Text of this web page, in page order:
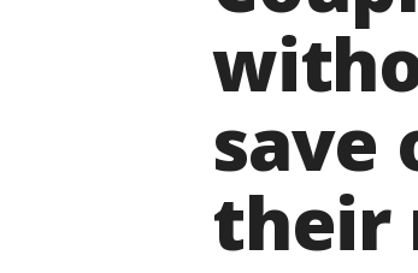
save
their